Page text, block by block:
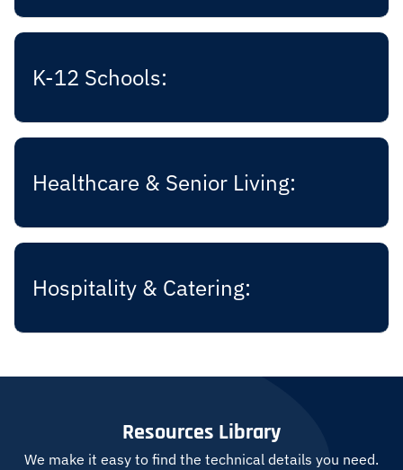
K-12 Schools:
Healthcare & Senior Living:
Hospitality & Catering:
Resources Library
We make it easy to find the technical details you need.